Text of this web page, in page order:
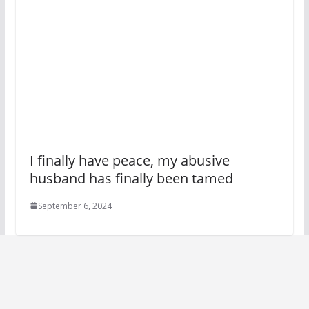
I finally have peace, my abusive
husband has finally been tamed
September 6, 2024